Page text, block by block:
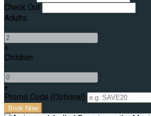
Check Out
Adults
-
+
Children
-
+
Promo Code (Optional )